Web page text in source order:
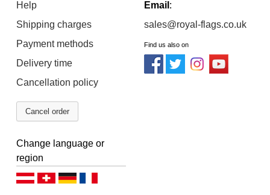
Help
Shipping charges
Payment methods
Delivery time
Cancellation policy
Cancel order
Email :
sales@royal-flags.co.uk
Find us also on
Change language or
region
Deutsch (AT)Deutsch (CH)